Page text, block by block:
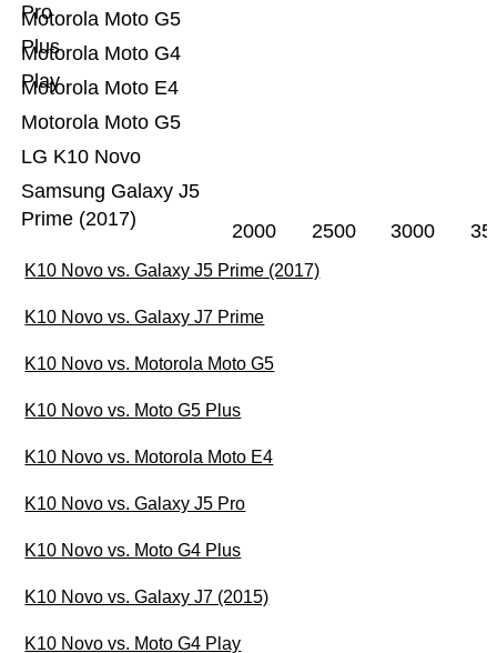
Samsung Galaxy J5
Prime (2017)
LG K10 Novo
Motorola Moto G5
Motorola Moto E4
Motorola Moto G4
Play
Motorola Moto G5
Plus
Pro
2000 2500 3000
K10 Novo vs. Galaxy J5 Prime (2017)
K10 Novo vs. Galaxy J7 Prime
K10 Novo vs. Motorola Moto G5
K10 Novo vs. Moto G5 Plus
K10 Novo vs. Motorola Moto E4
K10 Novo vs. Galaxy J5 Pro
K10 Novo vs. Moto G4 Plus
K10 Novo vs. Galaxy J7 (2015)
K10 Novo vs. Moto G4 Play